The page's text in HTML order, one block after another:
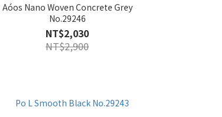
Aóos Nano Woven Concrete Grey
No.29246
NT$2,030
NT$2,900